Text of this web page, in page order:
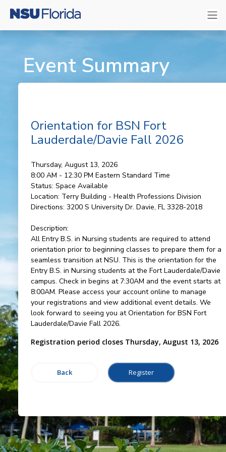
Event Summary
Orientation for BSN Fort
Lauderdale/Davie Fall 2026
Thursday, August 13, 2026
8:00 AM - 12:30 PM Eastern Standard Time
Status: Space Available
Location: Terry Building - Health Professions Division
Directions: 3200 S University Dr. Davie, FL 3328-2018
Description:
All Entry B.S. in Nursing students are required to attend
orientation prior to beginning classes to prepare them for a
seamless transition at NSU. This is the orientation for the
Entry B.S. in Nursing students at the Fort Lauderdale/Davie
campus. Check in begins at 7:30AM and the event starts at
8:00AM. Please access your account online to manage
your registrations and view additional event details. We
look forward to seeing you at Orientation for BSN Fort
Lauderdale/Davie Fall 2026.
Registration period closes Thursday, August 13, 2026